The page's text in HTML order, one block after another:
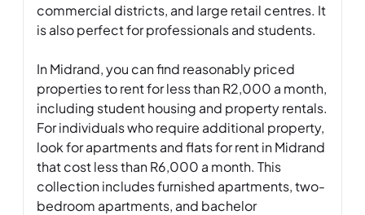
commercial districts, and large retail centres. It
is also perfect for professionals and students.
In Midrand, you can find reasonably priced
properties to rent for less than R2,000 a month,
including student housing and property rentals.
For individuals who require additional property,
look for apartments and flats for rent in Midrand
that cost less than R6,000 a month. This
collection includes furnished apartments, two-
bedroom apartments, and bachelor